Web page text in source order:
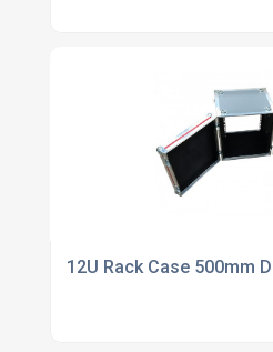
12U Rack Case 500mm